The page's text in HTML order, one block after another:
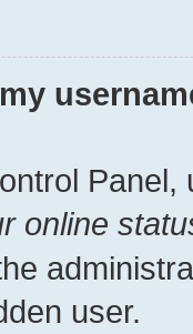
Panel,
online
user.